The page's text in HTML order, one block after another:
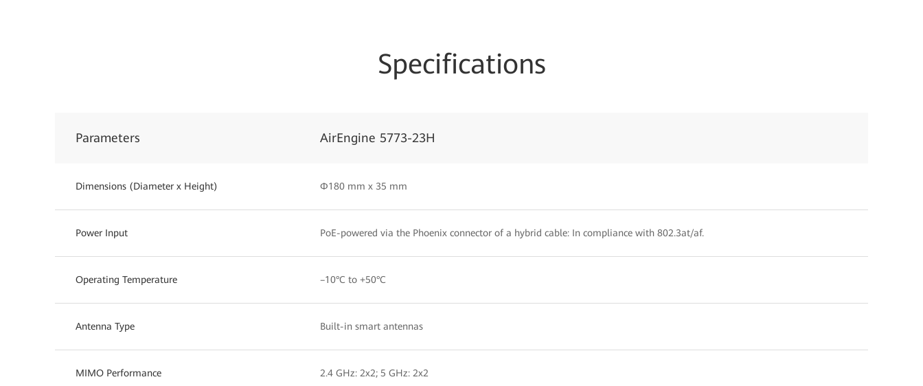
Specifications
Parameters AirEngine 5773-23H
Dimensions (Diameter x Height) Φ180 mm x 35 mm
Power Input PoE-powered via the Phoenix connector of a hybrid cable: In compliance with 802.3at/af.
Operating Temperature –10°C to +50°C
Antenna Type Built-in smart antennas
MIMO Performance 2.4 GHz: 2x2; 5 GHz: 2x2